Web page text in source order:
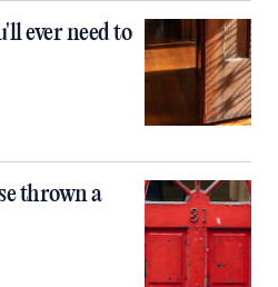
ever need to
thrown a